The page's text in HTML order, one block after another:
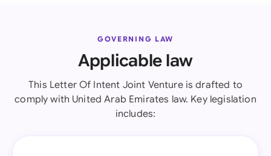
GOVERNING LAW
Applicable law
This Letter Of Intent Joint Venture is drafted to
comply with United Arab Emirates law. Key legislation
includes: